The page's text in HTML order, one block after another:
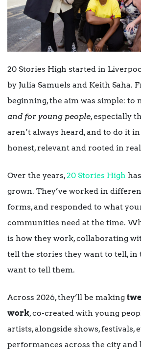
20 Stories High started in
by Julia Samuels and Keith Saha.
beginning, the aim was simple: to
and for young people, especially
aren’t always heard, and to do it
honest, relevant and rooted in
Over the years,20 Stories High
grown. They’ve worked in
forms, and responded to what
communities need at the time.
is how they work, collaborating
tell the stories they want to tell, in
want to tell them.
Across 2026, they’ll be making
work, co-created with young
artists, alongside shows, festivals,
performances across the city and